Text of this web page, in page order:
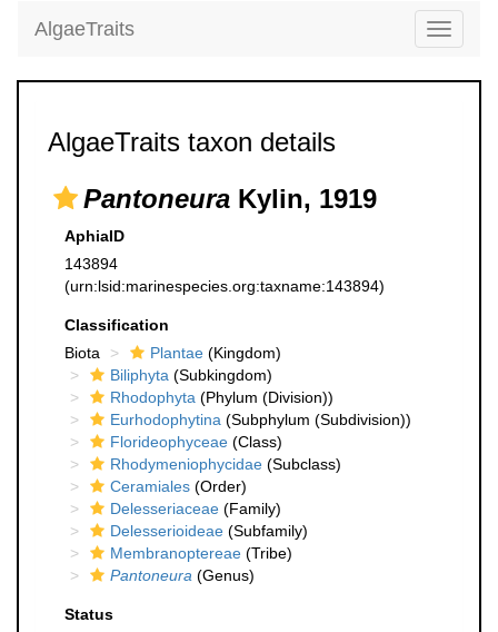
Toggle
AlgaeTraits
AlgaeTraits taxon details
Pantoneura Kylin, 1919
AphiaID
143894
(urn:lsid:marinespecies.org:taxname:143894)
Classification
Biota
Plantae (Kingdom)
Biliphyta (Subkingdom)
Rhodophyta (Phylum (Division))
Eurhodophytina (Subphylum (Subdivision))
Florideophyceae (Class)
Rhodymeniophycidae (Subclass)
Ceramiales (Order)
Delesseriaceae (Family)
Delesserioideae (Subfamily)
Membranoptereae (Tribe)
Pantoneura (Genus)
Status